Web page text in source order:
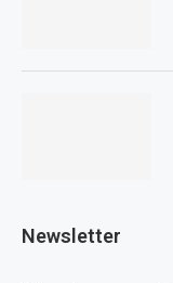
Newsletter